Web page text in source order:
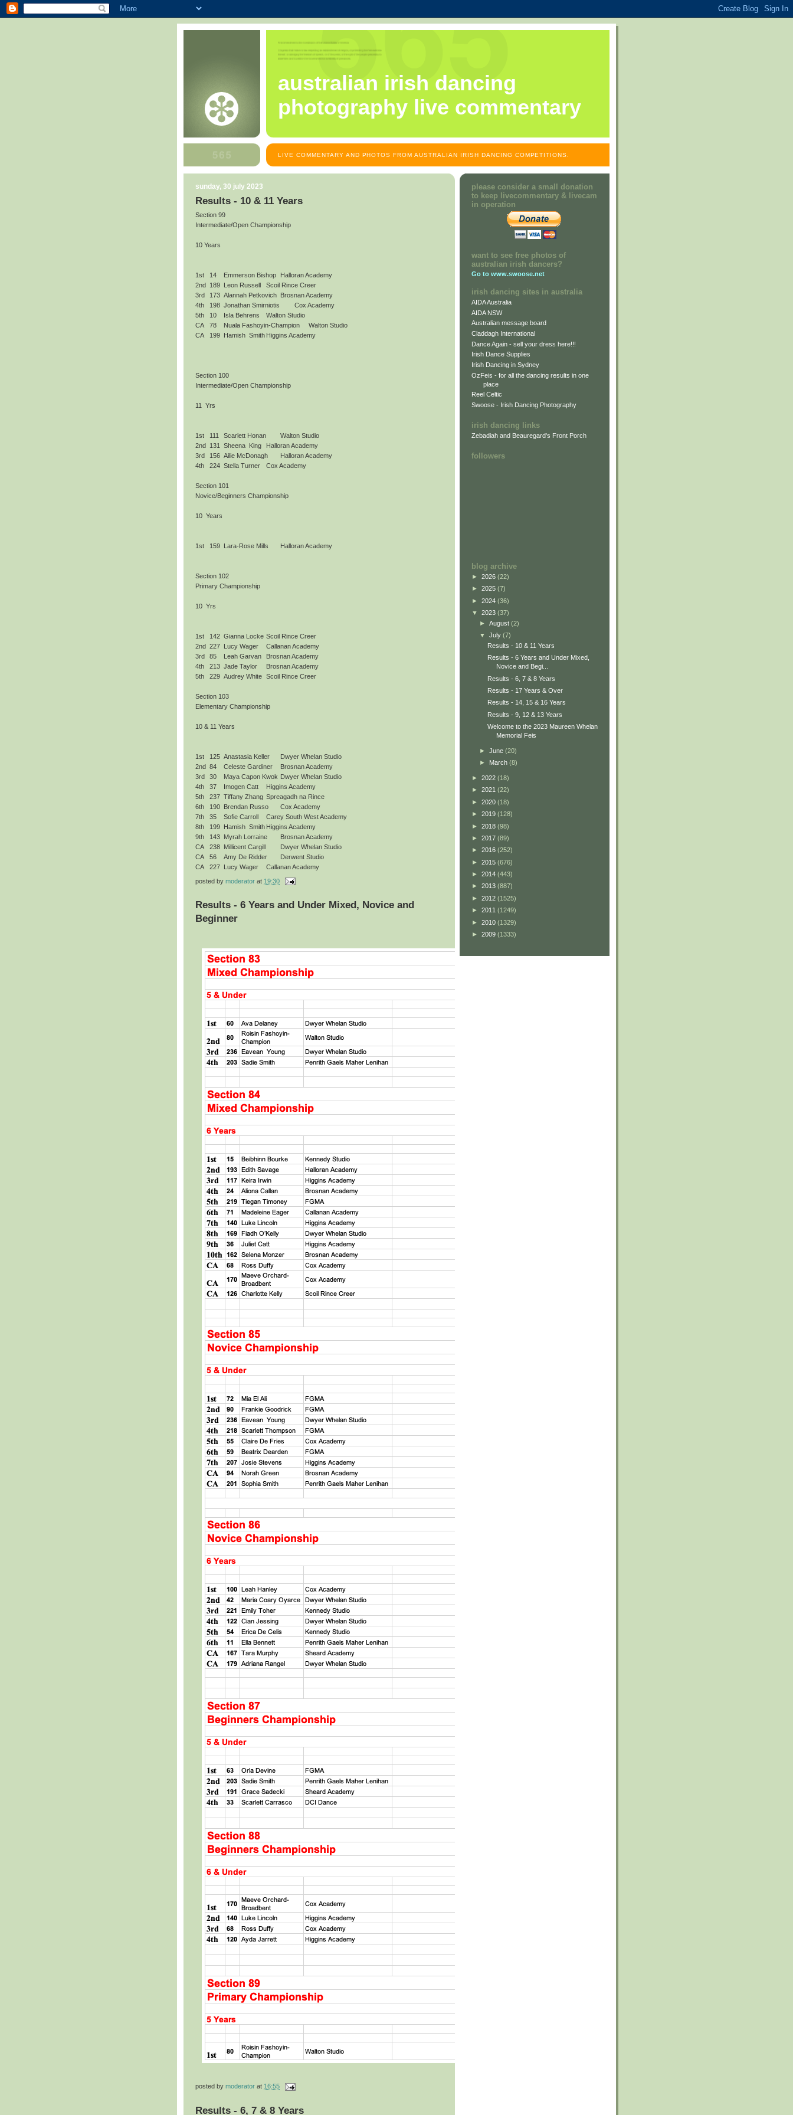
australian irish dancing
photography live commentary
LIVE COMMENTARY AND PHOTOS FROM AUSTRALIAN IRISH DANCING COMPETITIONS.
sunday, 30 july 2023
Results - 10 & 11 Years
Section 99
Intermediate/Open Championship
10 Years
1st 14 Emmerson Bishop
Halloran Academy
2nd
189 Leon Russell
Scoil Rince Creer
3rd
173 Alannah Petkovich
Brosnan Academy
4th
198 Jonathan Smirniotis
Cox Academy
5th
10 Isla Behrens
Walton Studio
CA
78 Nuala Fashoyin-Champion
Walton Studio
CA
199 Hamish Smith Higgins Academy
Section 100
Intermediate/Open Championship
11 Yrs
1st 111 Scarlett Honan
Walton Studio
2nd
131 Sheena King
Halloran Academy
3rd
156 Ailie McDonagh
Halloran Academy
4th
224 Stella Turner Cox Academy
Section 101
Novice/Beginners Championship
10 Years
1st 159 Lara-Rose Mills Halloran Academy
Section 102
Primary Championship
10 Yrs
1st 142 Gianna Locke Scoil Rince Creer
2nd 227 Lucy Wager
Callanan Academy
3rd
85 Leah Garvan
Brosnan Academy
4th
213 Jade Taylor
Brosnan Academy
5th
229 Audrey White Scoil Rince Creer
Section 103
Elementary Championship
10 & 11 Years
1st 125 Anastasia Keller
Dwyer Whelan Studio
2nd 84 Celeste Gardiner
Brosnan Academy
3rd
30 Maya Capon Kwok Dwyer Whelan Studio
4th
37 Imogen Catt
Higgins Academy
5th
237 Tiffany Zhang Spreagadh na Rince
6th
190 Brendan Russo
Cox Academy
7th
35 Sofie Carroll
Carey South West Academy
8th
199 Hamish Smith Higgins Academy
9th
143 Myrah Lorraine
Brosnan Academy
CA
238 Millicent Cargill
Dwyer Whelan Studio
CA
56 Amy De Ridder
Derwent Studio
CA
227 Lucy Wager
Callanan Academy
posted by moderator at 19:30
Results - 6 Years and Under Mixed, Novice and
Beginner
posted by moderator at 16:55
Results - 6, 7 & 8 Years
please consider a small donation
to keep livecommentary & livecam
in operation
want to see free photos of
australian irish dancers?
Go to www.swoose.net
irish dancing sites in australia
AIDA Australia
AIDA NSW
Australian message board
Claddagh International
Dance Again - sell your dress here!!!
Irish Dance Supplies
Irish Dancing in Sydney
OzFeis - for all the dancing results in one
place
Reel Celtic
Swoose - Irish Dancing Photography
irish dancing links
Zebadiah and Beauregard's Front Porch
followers
blog archive
► 2026 (22)
► 2025 (7)
► 2024 (36)
▼ 2023 (37)
► August (2)
▼ July (7)
Results - 10 & 11 Years
Results - 6 Years and Under Mixed,
Novice and Begi...
Results - 6, 7 & 8 Years
Results - 17 Years & Over
Results - 14, 15 & 16 Years
Results - 9, 12 & 13 Years
Welcome to the 2023 Maureen Whelan
Memorial Feis
► June (20)
► March (8)
► 2022 (18)
► 2021 (22)
► 2020 (18)
► 2019 (128)
► 2018 (98)
► 2017 (89)
► 2016 (252)
► 2015 (676)
► 2014 (443)
► 2013 (887)
► 2012 (1525)
► 2011 (1249)
► 2010 (1329)
► 2009 (1333)